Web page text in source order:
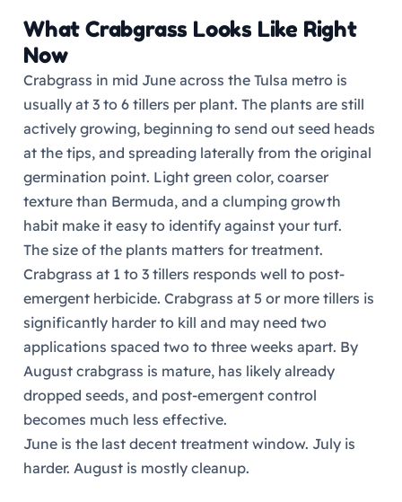
What Crabgrass Looks Like Right
Now
Crabgrass in mid June across the Tulsa metro is
usually at 3 to 6 tillers per plant. The plants are still
actively growing, beginning to send out seed heads
at the tips, and spreading laterally from the original
germination point. Light green color, coarser
texture than Bermuda, and a clumping growth
habit make it easy to identify against your turf.
The size of the plants matters for treatment.
Crabgrass at 1 to 3 tillers responds well to post-
emergent herbicide. Crabgrass at 5 or more tillers is
significantly harder to kill and may need two
applications spaced two to three weeks apart. By
August crabgrass is mature, has likely already
dropped seeds, and post-emergent control
becomes much less effective.
June is the last decent treatment window. July is
harder. August is mostly cleanup.